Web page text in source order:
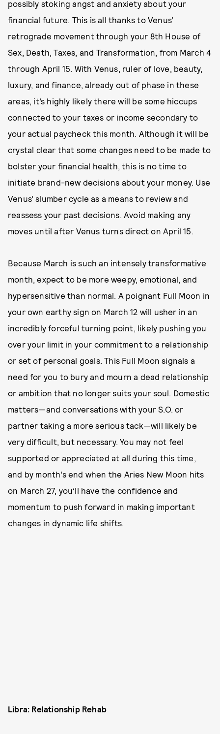
possibly stoking angst and anxiety about your
financial future. This is all thanks to Venus’
retrograde movement through your 8th House of
Sex, Death, Taxes, and Transformation, from March 4
through April 15. With Venus, ruler of love, beauty,
luxury, and finance, already out of phase in these
areas, it’s highly likely there will be some hiccups
connected to your taxes or income secondary to
your actual paycheck this month. Although it will be
crystal clear that some changes need to be made to
bolster your financial health, this is no time to
initiate brand-new decisions about your money. Use
Venus’ slumber cycle as a means to review and
reassess your past decisions. Avoid making any
moves until after Venus turns direct on April 15.
Because March is such an intensely transformative
month, expect to be more weepy, emotional, and
hypersensitive than normal. A poignant Full Moon in
your own earthy sign on March 12 will usher in an
incredibly forceful turning point, likely pushing you
over your limit in your commitment to a relationship
or set of personal goals. This Full Moon signals a
need for you to bury and mourn a dead relationship
or ambition that no longer suits your soul. Domestic
matters—and conversations with your S.O. or
partner taking a more serious tack—will likely be
very difficult, but necessary. You may not feel
supported or appreciated at all during this time,
and by month’s end when the Aries New Moon hits
on March 27, you’ll have the confidence and
momentum to push forward in making important
changes in dynamic life shifts.
Libra: Relationship Rehab